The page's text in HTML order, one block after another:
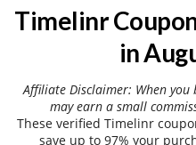
Timelinr
in
Affiliate Disclaimer: When
may earn a small
These verified Timelinr
save up to 97% your